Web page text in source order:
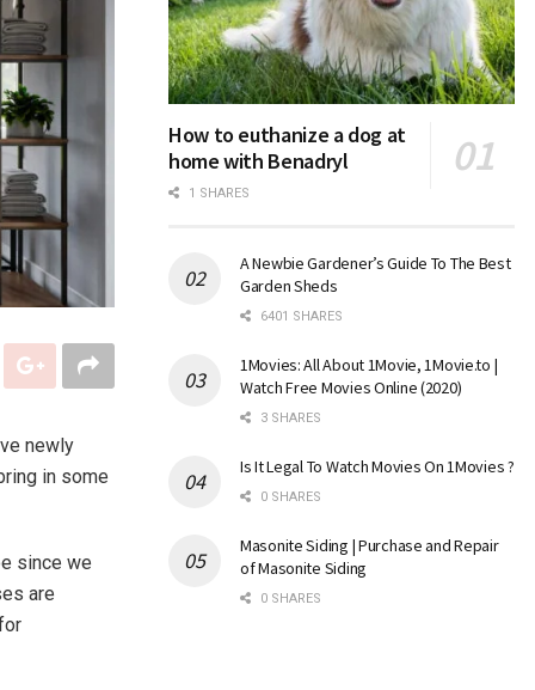
newly
in some
since we
are
How to euthanize a dog at
home with Benadryl
1 SHARES
A Newbie Gardener’s Guide To The Best
Garden Sheds
6401 SHARES
1Movies: All About 1Movie, 1Movie.to |
Watch Free Movies Online (2020)
3 SHARES
Is It Legal To Watch Movies On 1Movies ?
0 SHARES
Masonite Siding | Purchase and Repair
of Masonite Siding
0 SHARES